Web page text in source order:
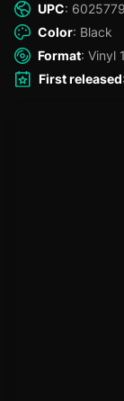
on "Words," the
Somebody," the
the skillful
UPC:
Color: Black
Format: Vinyl
First released